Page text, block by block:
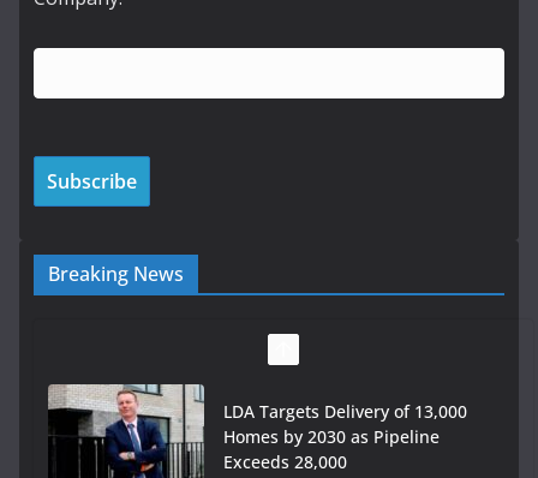
Breaking News
LDA Targets Delivery of 13,000
Wavin bolsters leadership team
with commercial director